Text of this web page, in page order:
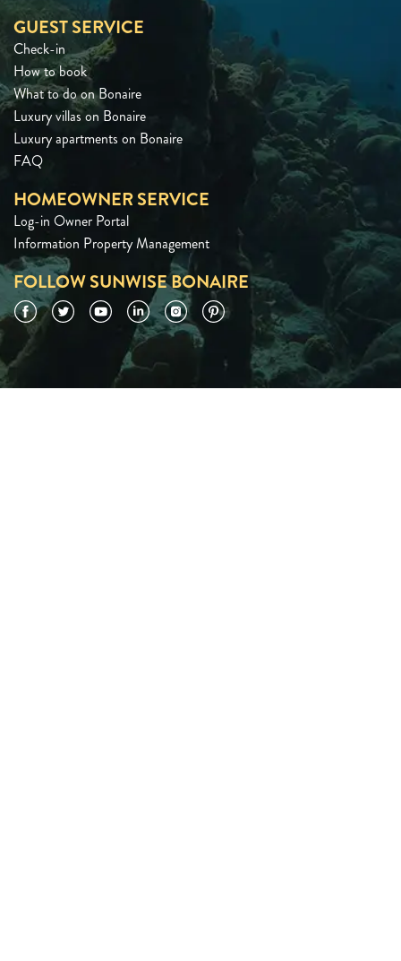
GUEST SERVICE
Check-in
How to book
What to do on Bonaire
Luxury villas on Bonaire
Luxury apartments on Bonaire
FAQ
HOMEOWNER SERVICE
Log-in Owner Portal
Information Property Management
FOLLOW SUNWISE BONAIRE
FacebookTwitter YouTubeLinkedInInstagramPinterest